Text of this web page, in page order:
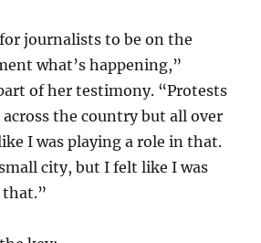
journalists to be on the
what’s happening,”
of her testimony. “Protests
the country but all over
I was playing a role in that.
city, but I felt like I was
that.”